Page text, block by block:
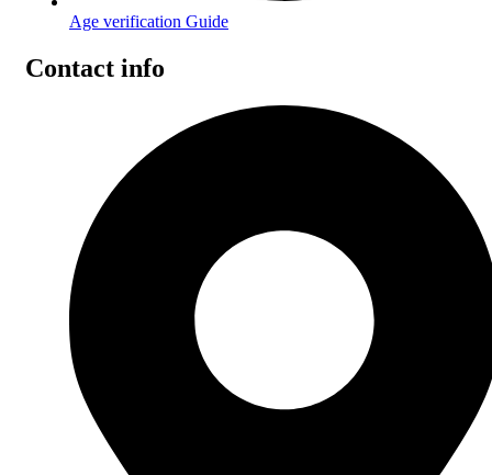
Age verification Guide
Contact info